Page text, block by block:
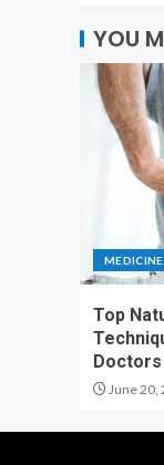
YOU
MEDICINE
Top
June 20,